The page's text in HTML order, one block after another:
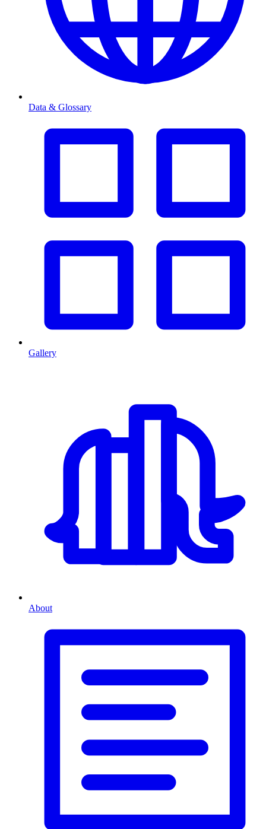
Data & Glossary
Gallery
About